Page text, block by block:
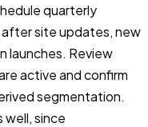
quarterly
site updates, new
launches. Review
active and confirm
segmentation.
well, since